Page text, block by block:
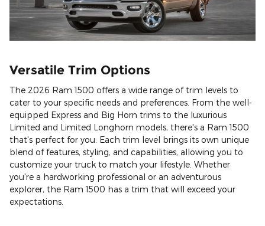
Versatile Trim Options
The 2026 Ram 1500 offers a wide range of trim levels to
cater to your specific needs and preferences. From the well-
equipped Express and Big Horn trims to the luxurious
Limited and Limited Longhorn models, there's a Ram 1500
that's perfect for you. Each trim level brings its own unique
blend of features, styling, and capabilities, allowing you to
customize your truck to match your lifestyle. Whether
you're a hardworking professional or an adventurous
explorer, the Ram 1500 has a trim that will exceed your
expectations.